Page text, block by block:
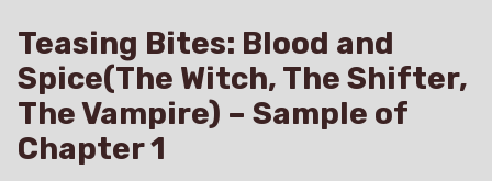
Teasing Bites: Blood and
Spice(The Witch, The Shifter,
The Vampire) – Sample of
Chapter 1